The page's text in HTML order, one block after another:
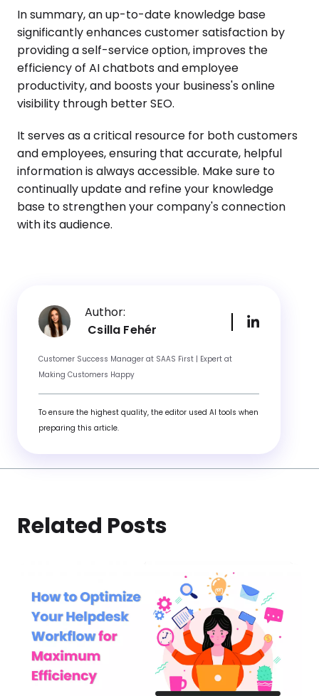
In summary, an up-to-date knowledge base
significantly enhances customer satisfaction by
providing a self-service option, improves the
efficiency of AI chatbots and employee
productivity, and boosts your business's online
visibility through better SEO.
It serves as a critical resource for both customers
and employees, ensuring that accurate, helpful
information is always accessible. Make sure to
continually update and refine your knowledge
base to strengthen your company's connection
with its audience.
Author:
Csilla Fehér
Customer Success Manager at SAAS First | Expert at
Making Customers Happy
To ensure the highest quality, the editor used AI tools when
preparing this article.
Related Posts